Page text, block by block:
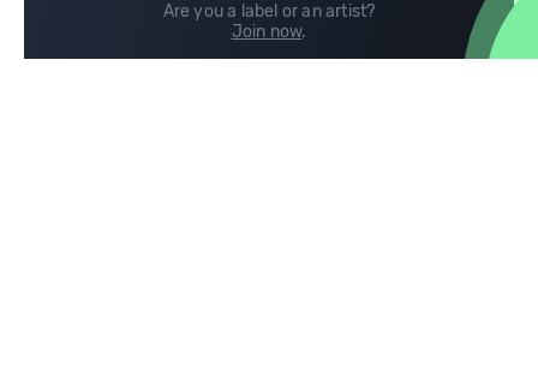
Are you a label or an artist?
Join now.